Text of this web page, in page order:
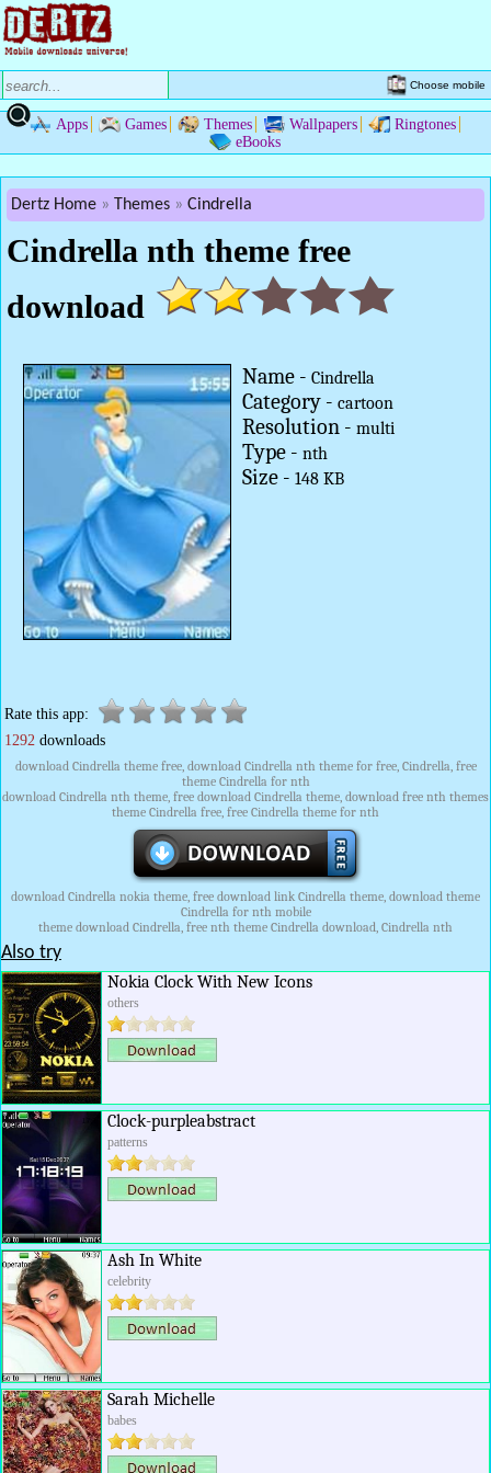
Choose mobile
Apps Games Themes Wallpapers
Ringtones
eBooks
Dertz Home Themes Cindrella
Cindrella nth theme free
download
Name -Cindrella
Category -cartoon
Resolution -multi
Type -nth
Size -148 KB
Rate this app:
1292 downloads
download Cindrella theme free, download Cindrella nth theme for free, Cindrella, free
theme Cindrella for nth
download Cindrella nth theme, free download Cindrella theme, download free nth themes
theme Cindrella free, free Cindrella theme for nth
download Cindrella nokia theme, free download link Cindrella theme, download theme
Cindrella for nth mobile
theme download Cindrella, free nth theme Cindrella download, Cindrella nth
Also try
Nokia Clock With New Icons
others
Clock-purpleabstract
patterns
Ash In White
celebrity
Sarah Michelle
babes